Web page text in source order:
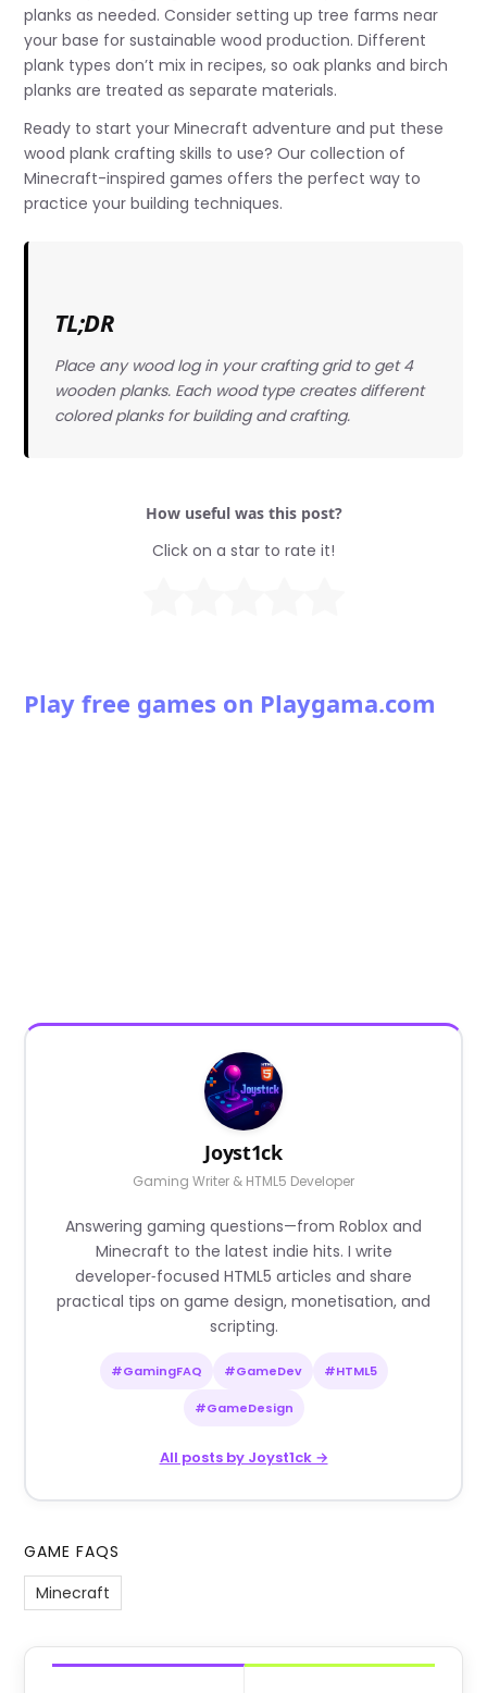
planks as needed. Consider setting up tree farms near
your base for sustainable wood production. Different
plank types don’t mix in recipes, so oak planks and birch
planks are treated as separate materials.
Ready to start your Minecraft adventure and put these
wood plank crafting skills to use? Our collection of
Minecraft-inspired games offers the perfect way to
practice your building techniques.
TL;DR
Place any wood log in your crafting grid to get 4
wooden planks. Each wood type creates different
colored planks for building and crafting.
How useful was this post?
Click on a star to rate it!
Play free games on Playgama.com
Joyst1ck
Gaming Writer & HTML5 Developer
Answering gaming questions—from Roblox and
Minecraft to the latest indie hits. I write
developer‑focused HTML5 articles and share
practical tips on game design, monetisation, and
scripting.
#GamingFAQ #GameDev #HTML5
#GameDesign
All posts by Joyst1ck →
GAME FAQS
Minecraft